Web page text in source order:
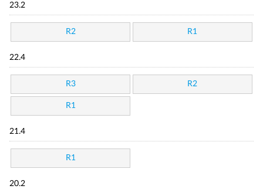
23.2
R2 R1
22.4
R3 R2
R1
21.4
R1
20.2